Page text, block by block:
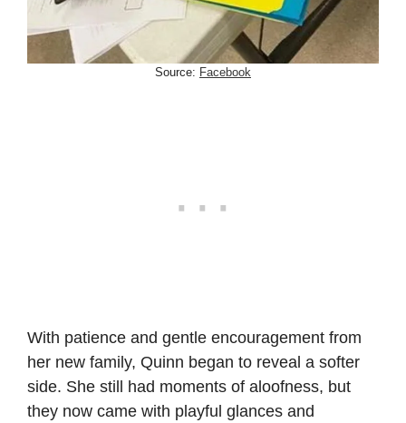
Source: Facebook
With patience and gentle encouragement from
her new family, Quinn began to reveal a softer
side. She still had moments of aloofness, but
they now came with playful glances and